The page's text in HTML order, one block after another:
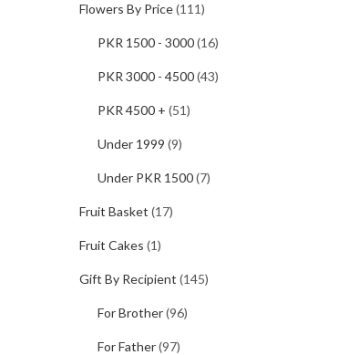
Flowers By Price(111)
PKR 1500 - 3000(16)
PKR 3000 - 4500(43)
PKR 4500 + (51)
Under 1999 (9)
Under PKR 1500(7)
Fruit Basket (17)
Fruit Cakes (1)
Gift By Recipient (145)
For Brother(96)
For Father(97)